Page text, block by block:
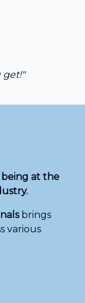
get!"
being at the
brings
various